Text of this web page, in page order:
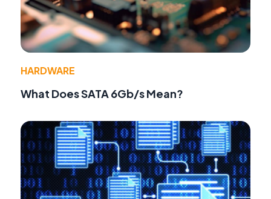
HARDWARE
What Does SATA 6Gb/s Mean?